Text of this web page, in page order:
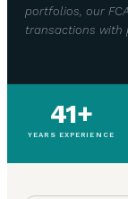
portfolios, our
transactions with
41+
YEARS EXPERIENCE